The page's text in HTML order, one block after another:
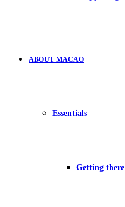
ABOUT MACAO
Essentials
Getting there